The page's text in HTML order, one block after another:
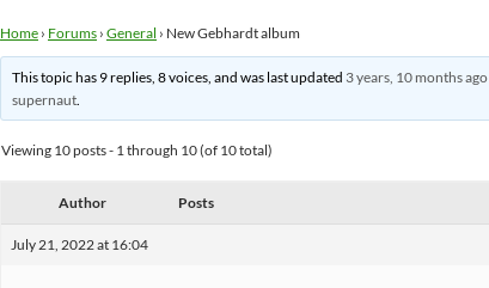
Home › Forums › General › New Gebhardt album
This topic has 9 replies, 8 voices, and was last updated 3 years, 10 months ago
supernaut.
Viewing 10 posts - 1 through 10 (of 10 total)
Author Posts
July 21, 2022 at 16:04